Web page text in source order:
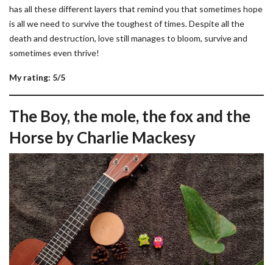
has all these different layers that remind you that sometimes hope
is all we need to survive the toughest of times. Despite all the
death and destruction, love still manages to bloom, survive and
sometimes even thrive!
My rating: 5/5
The Boy, the mole, the fox and the
Horse by Charlie Mackesy